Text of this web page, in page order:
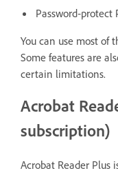
Password‑protect
You can use most of
Some features are
certain limitations.
Acrobat
subscription)
Acrobat Reader Plus